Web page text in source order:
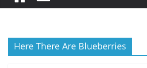
Here There Are Blueberries